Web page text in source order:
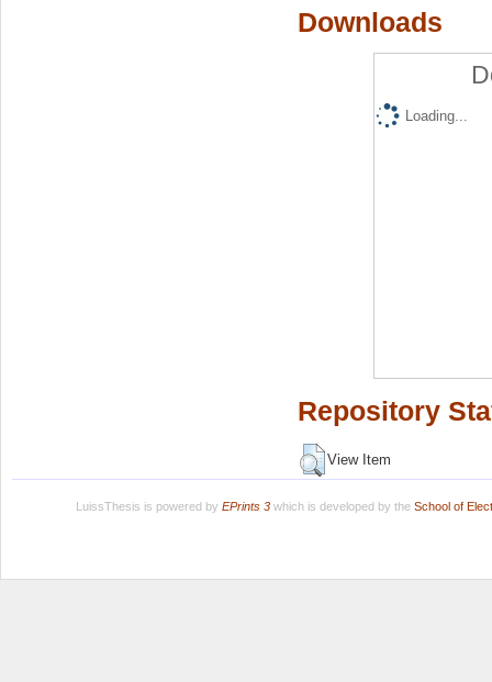
Downloads
Loading...
Repository
View Item
LuissThesis is powered by EPrints 3which is developed by the School of